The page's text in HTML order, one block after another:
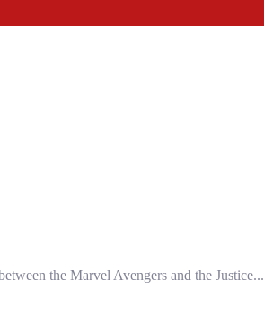
the Marvel Avengers and the Justice...